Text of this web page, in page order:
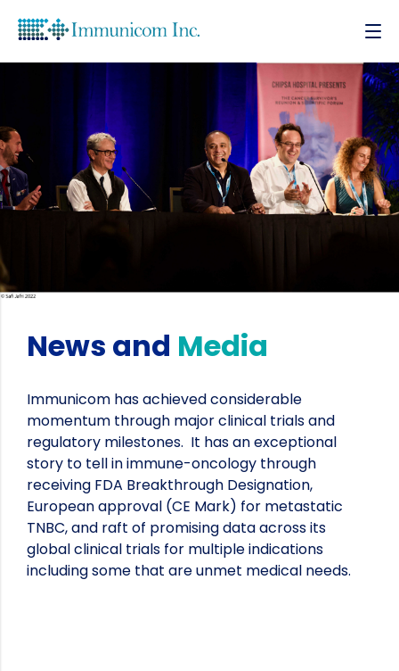
News and Media
Immunicom has achieved considerable
momentum through major clinical trials and
regulatory milestones. It has an exceptional
story to tell in immune-oncology through
receiving FDA Breakthrough Designation,
European approval (CE Mark) for metastatic
TNBC, and raft of promising data across its
global clinical trials for multiple indications
including some that are unmet medical needs.